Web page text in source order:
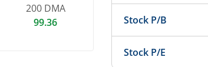
200 DMA
99.36
Stock P/B
Stock P/E